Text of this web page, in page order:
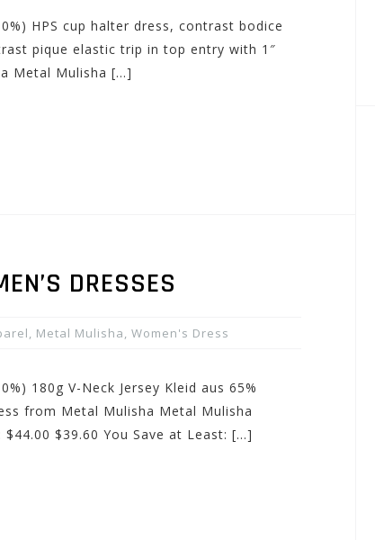
HPS cup halter dress, contrast bodice
pique elastic trip in top entry with 1″
Metal Mulisha […]
DRESSES
, Metal Mulisha, Women's Dress
180g V-Neck Jersey Kleid aus 65%
from Metal Mulisha Metal Mulisha
$39.60 You Save at Least: […]